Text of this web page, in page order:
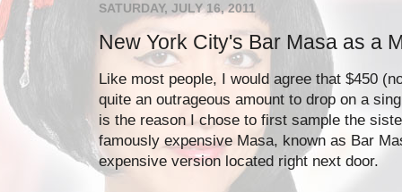
SATURDAY, JULY 16, 2011
New York City's Bar Masa as a
Like most people, I would agree that $450
quite an outrageous amount to drop on a
is the reason I chose to first sample the
famously expensive Masa, known as Bar
expensive version located right next door.